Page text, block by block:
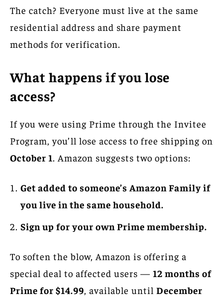
The catch? Everyone must live at the same
residential address and share payment
methods for verification.
What happens if you lose
access?
If you were using Prime through the Invitee
Program, you’ll lose access to free shipping on
October 1. Amazon suggests two options:
Get added to someone’s Amazon Family if
you live in the same household.
Sign up for your own Prime membership.
To soften the blow, Amazon is offering a
special deal to affected users — 12 months of
Prime for $14.99, available until December